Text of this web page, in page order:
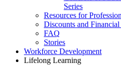
Series
Resources for
Discounts and
FAQ
Stories
Workforce Development
Lifelong Learning